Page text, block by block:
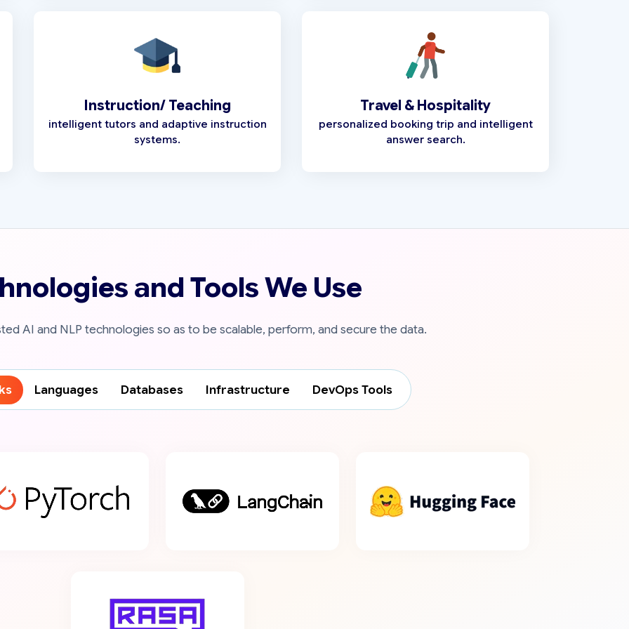
Instruction/ Teaching
intelligent tutors and adaptive instruction
systems.
Travel & Hospitality
personalized booking trip and intelligent
answer search.
and Tools We Use
AI and NLP technologies so as to be scalable, perform, and secure the data.
Languages Databases Infrastructure DevOps Tools